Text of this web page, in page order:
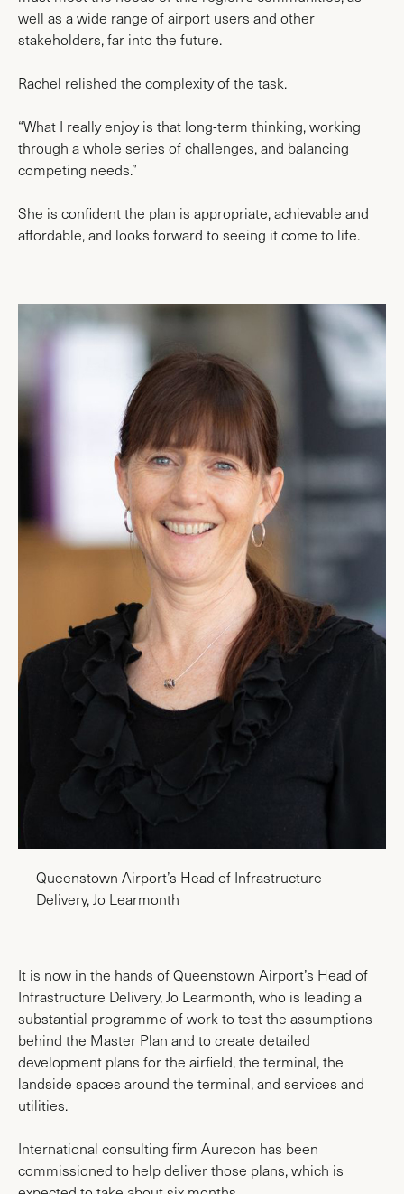
well as a wide range of airport users and other
stakeholders, far into the future.
Rachel relished the complexity of the task.
“What I really enjoy is that long-term thinking, working
through a whole series of challenges, and balancing
competing needs.”
She is confident the plan is appropriate, achievable and
affordable, and looks forward to seeing it come to life.
Queenstown Airport’s Head of Infrastructure
Delivery, Jo Learmonth
It is now in the hands of Queenstown Airport’s Head of
Infrastructure Delivery, Jo Learmonth, who is leading a
substantial programme of work to test the assumptions
behind the Master Plan and to create detailed
development plans for the airfield, the terminal, the
landside spaces around the terminal, and services and
utilities.
International consulting firm Aurecon has been
commissioned to help deliver those plans, which is